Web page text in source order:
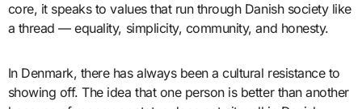
core, it speaks to values that run through Danish society like
a thread — equality, simplicity, community, and honesty.
In Denmark, there has always been a cultural resistance to
showing off. The idea that one person is better than another